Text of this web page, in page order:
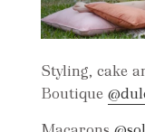
Styling, cake
Boutique